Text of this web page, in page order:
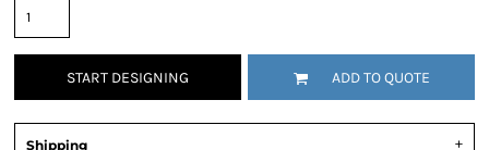
START DESIGNING ADD TO QUOTE
Shipping